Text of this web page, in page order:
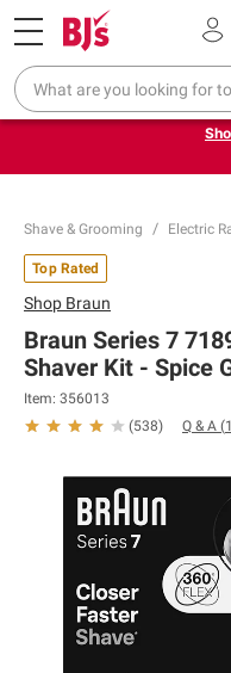
Pickup, Delivery or Shipping
❮Up to 30% off indoor
Shave & Grooming Electric
Top Rated
Shop Braun
Braun Series 7
Shaver Kit - Spice
Item: 356013
(538) Q & A (1